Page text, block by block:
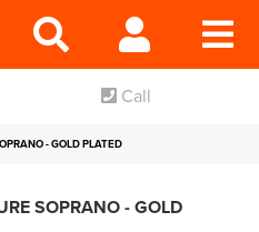
Call
- GOLD PLATED
SOPRANO - GOLD